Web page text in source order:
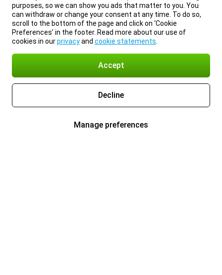
purposes, so we can show you ads that matter to you. You
can withdraw or change your consent at any time. To do so,
scroll to the bottom of the page and click on ‘Cookie
Preferences’ in the footer. Read more about our use of
cookies in ourprivacyand cookie statements
Accept
Decline
Manage preferences